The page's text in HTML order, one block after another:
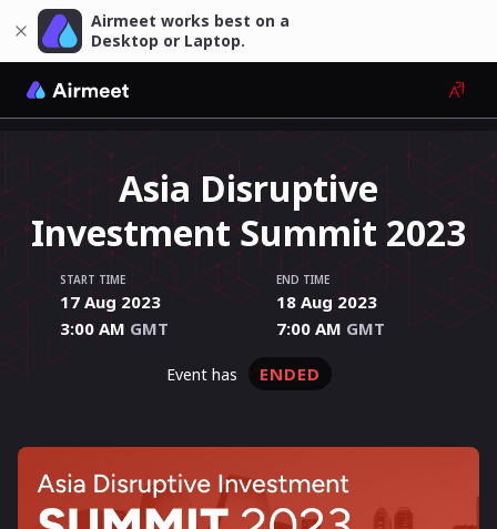
Airmeet works best on a
Desktop or Laptop.
Asia Disruptive
Investment Summit 2023
START TIME
17 Aug 2023
3:00 AM GMT
END TIME
18 Aug 2023
7:00 AM GMT
event has ENDED